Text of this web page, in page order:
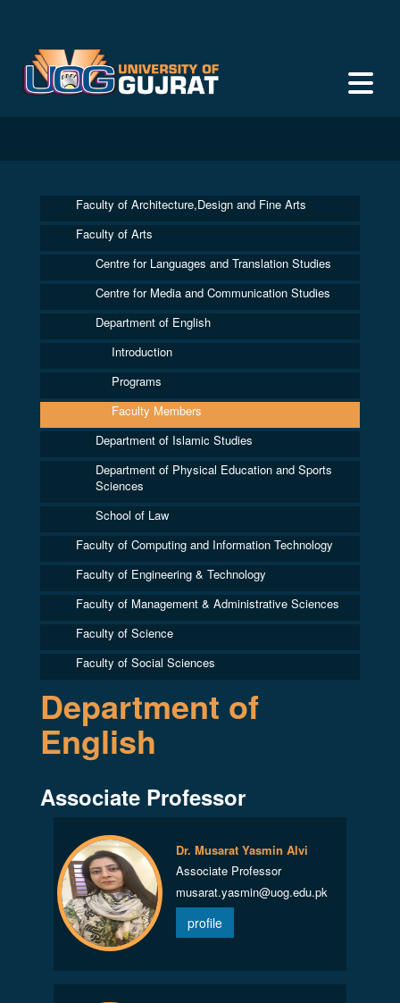
Faculty of Architecture,Design and Fine Arts
Faculty of Arts
Centre for Languages and Translation Studies
Centre for Media and Communication Studies
Department of English
Introduction
Programs
Faculty Members
Department of Islamic Studies
Department of Physical Education and Sports
Sciences
School of Law
Faculty of Computing and Information Technology
Faculty of Engineering & Technology
Faculty of Management & Administrative Sciences
Faculty of Science
Faculty of Social Sciences
Department of
English
Associate Professor
Dr. Musarat Yasmin Alvi
Associate Professor
musarat.yasmin@uog.edu.pk
profile